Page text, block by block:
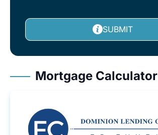
SUBMIT
Mortgage Calculator